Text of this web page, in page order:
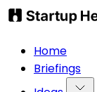
Home
Briefings